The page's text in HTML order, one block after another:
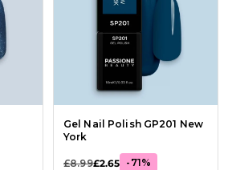
Gel Nail Polish GP201 New
York
£8.99£2.65 -71%